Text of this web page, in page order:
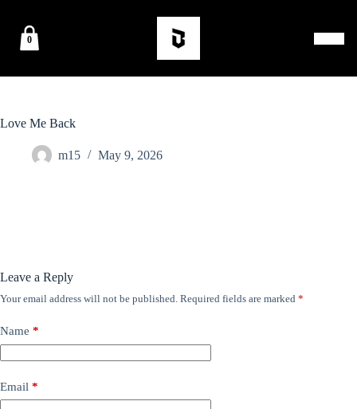
0
Love Me Back
m15 May 9, 2026
Leave a Reply
Your email address will not be published. Required fields are marked *
Name *
Email *